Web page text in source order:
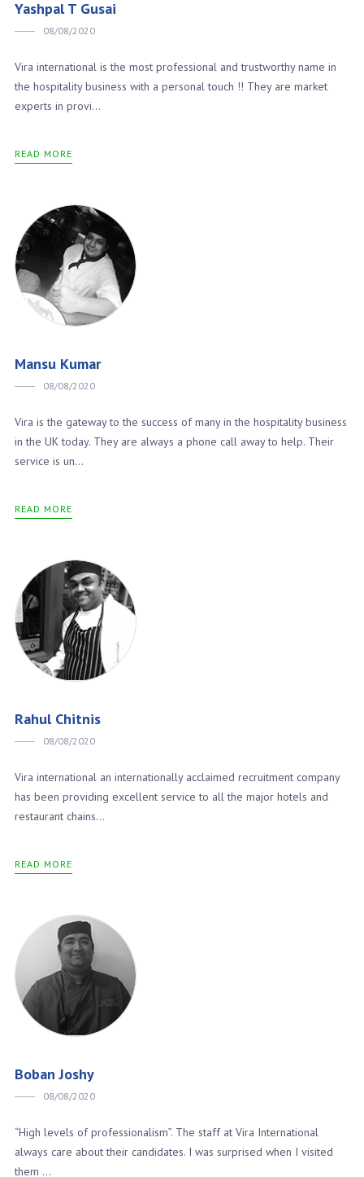
Yashpal T Gusai
08/08/2020
Vira international is the most professional and trustworthy name in
the hospitality business with a personal touch !! They are market
experts in provi...
READ MORE
Mansu Kumar
08/08/2020
Vira is the gateway to the success of many in the hospitality business
in the UK today. They are always a phone call away to help. Their
service is un...
READ MORE
Rahul Chitnis
08/08/2020
Vira international an internationally acclaimed recruitment company
has been providing excellent service to all the major hotels and
restaurant chains...
READ MORE
Boban Joshy
08/08/2020
“High levels of professionalism”. The staff at Vira International
always care about their candidates. I was surprised when I visited
them ...